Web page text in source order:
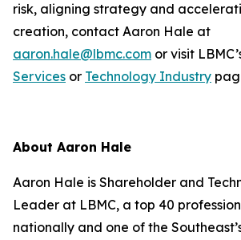
risk, aligning strategy and
creation, contact Aaron Hale at
aaron.hale@lbmc.com or visit
Services or Technology Industry
About Aaron Hale
Aaron Hale is Shareholder and
Leader at LBMC, a top 40
nationally and one of the